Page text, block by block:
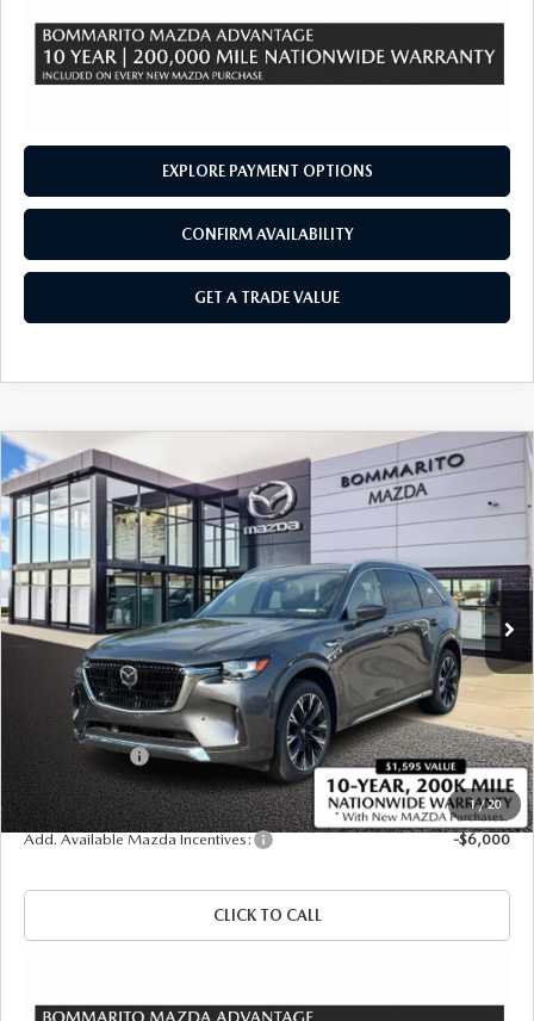
EXPLORE PAYMENT OPTIONS
CONFIRM AVAILABILITY
GET A TRADE VALUE
1/20
2026MAZDA CX-90
3.3 TURBO S
PREMIUM PLUS AWD
Price Drop
JM3KKEHC5T1383423 Stock:21423
In Stock Ext. Int.
$2,380
SAVINGS
$57,565
SALE PRICE
LESS
$59,945
Administrative Fee:
$620
Customer Cash
-$3,000
Sale Price
$57,565
Add. Available Mazda Incentives: -$6,000
CLICK TO CALL
COMPARE VEHICLE